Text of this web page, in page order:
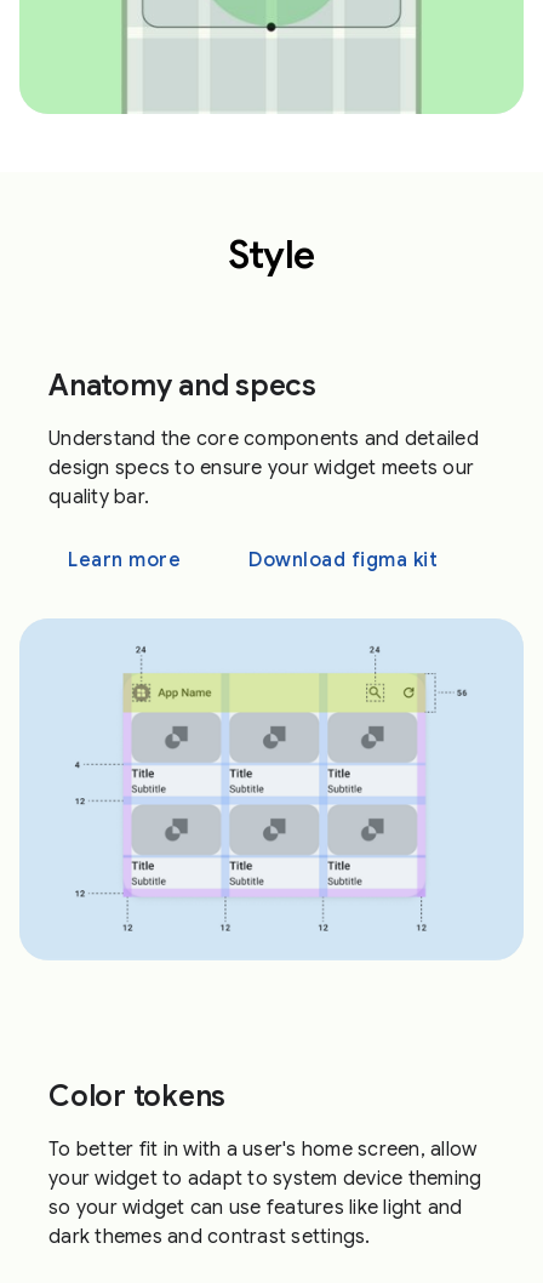
Style
Anatomy and specs
Understand the core components and detailed
design specs to ensure your widget meets our
quality bar.
Learn more Download figma kit
Color tokens
To better fit in with a user's home screen, allow
your widget to adapt to system device theming
so your widget can use features like light and
dark themes and contrast settings.